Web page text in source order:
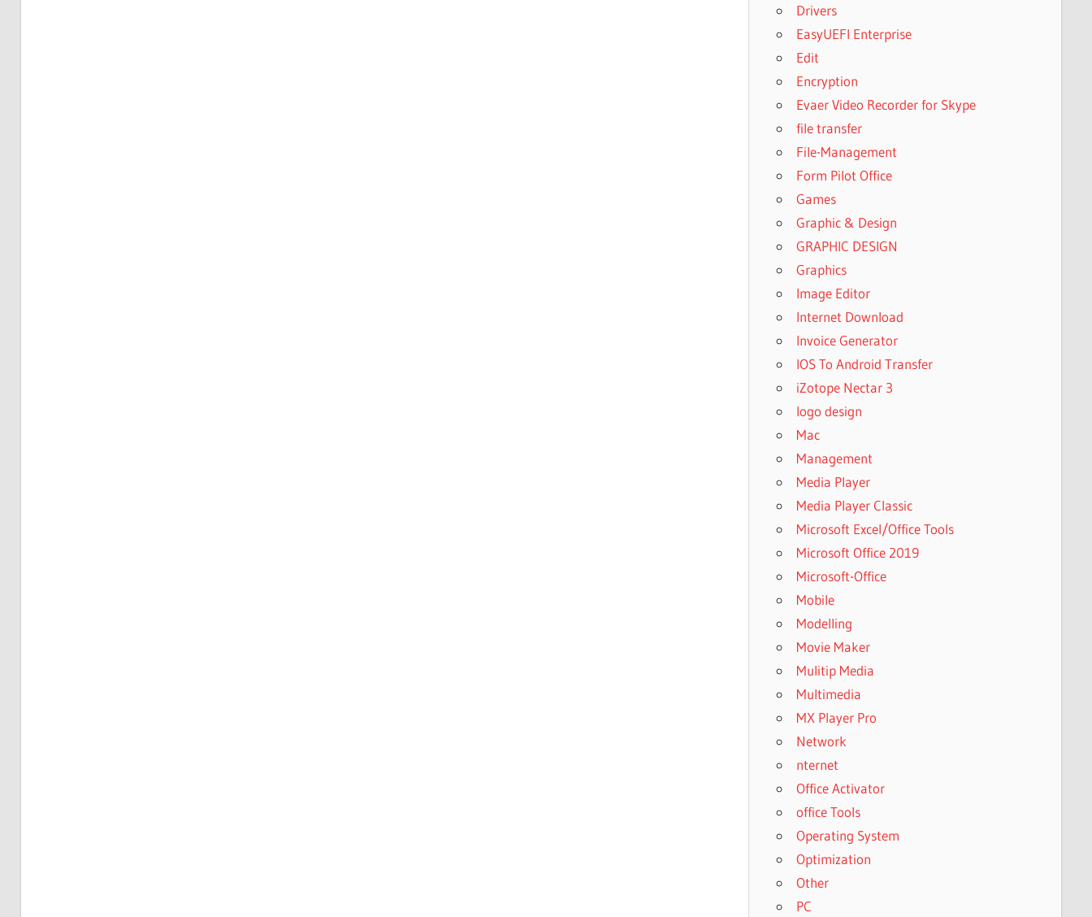
Drivers
EasyUEFI Enterprise
Edit
Encryption
Evaer Video Recorder for Skype
file transfer
File-Management
Form Pilot Office
Games
Graphic & Design
GRAPHIC DESIGN
Graphics
Image Editor
Internet Download
Invoice Generator
IOS To Android Transfer
iZotope Nectar 3
logo design
Mac
Management
Media Player
Media Player Classic
Microsoft Excel/Office Tools
Microsoft Office 2019
Microsoft-Office
Mobile
Modelling
Movie Maker
Mulitip Media
Multimedia
MX Player Pro
Network
nternet
Office Activator
office Tools
Operating System
Optimization
Other
PC